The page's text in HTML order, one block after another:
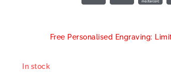
Free Personalised Engraving:
In stock